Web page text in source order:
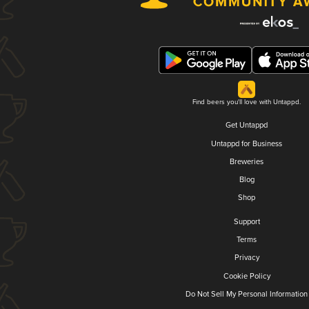
Find beers you'll love with Untappd.
Get Untappd
Untappd for Business
Breweries
Blog
Shop
Support
Terms
Privacy
Cookie Policy
Do Not Sell My Personal Information